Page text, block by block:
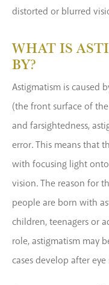
distorted or blurred
WHAT IS
BY?
Astigmatism is caused
(the front surface of
and farsightedness,
error. This means that
with focusing light
vision. The reason for
people are born with
children, teenagers or
role, astigmatism may
cases develop after eye